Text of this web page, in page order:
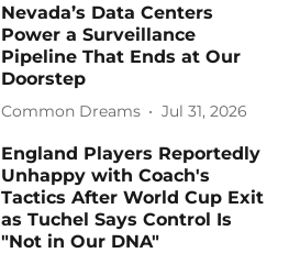
Nevada’s Data Centers
Power a Surveillance
Pipeline That Ends at Our
Doorstep
Common Dreams Jul 31, 2026
England Players Reportedly
Unhappy with Coach's
Tactics After World Cup Exit
as Tuchel Says Control Is
"Not in Our DNA"